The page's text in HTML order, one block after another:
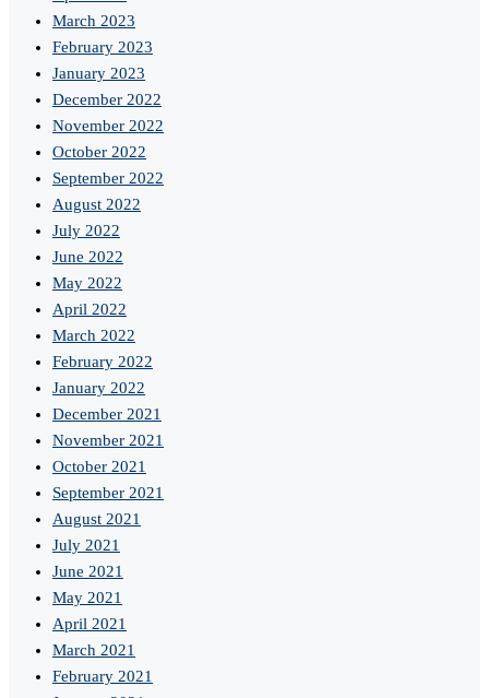
March 2023
February 2023
January 2023
December 2022
November 2022
October 2022
September 2022
August 2022
July 2022
June 2022
May 2022
April 2022
March 2022
February 2022
January 2022
December 2021
November 2021
October 2021
September 2021
August 2021
July 2021
June 2021
May 2021
April 2021
March 2021
February 2021